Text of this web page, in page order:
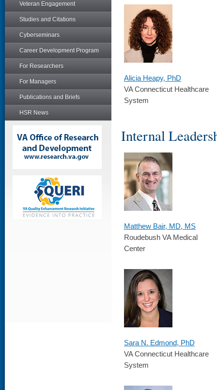
Veteran Engagement
Studies and Citations
Cyberseminars
Career Development Program
For Researchers
For Managers
Publications and Briefs
HSR News
Alicia Heapy, PhD
VA Connecticut Healthcare
System
Internal
Matthew Bair, MD, MS
Roudebush VA Medical
Center
Sara N. Edmond, PhD
VA Connecticut Healthcare
System